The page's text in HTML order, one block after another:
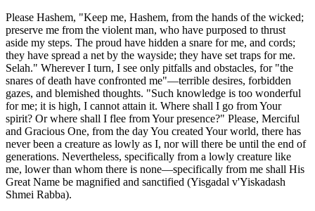
Please Hashem, "Keep me, Hashem, from the hands of the wicked;
preserve me from the violent man, who have purposed to thrust
aside my steps. The proud have hidden a snare for me, and cords;
they have spread a net by the wayside; they have set traps for me.
Selah." Wherever I turn, I see only pitfalls and obstacles, for "the
snares of death have confronted me"—terrible desires, forbidden
gazes, and blemished thoughts. "Such knowledge is too wonderful
for me; it is high, I cannot attain it. Where shall I go from Your
spirit? Or where shall I flee from Your presence?" Please, Merciful
and Gracious One, from the day You created Your world, there has
never been a creature as lowly as I, nor will there be until the end of
generations. Nevertheless, specifically from a lowly creature like
me, lower than whom there is none—specifically from me shall His
Great Name be magnified and sanctified (Yisgadal v'Yiskadash
Shmei Rabba).